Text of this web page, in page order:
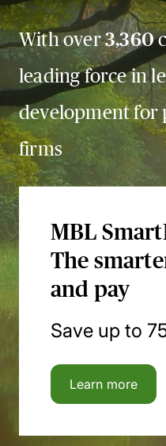
With over3,360
leading force in
development for
firms
MBL
The
and pay
Save up to
Learn more